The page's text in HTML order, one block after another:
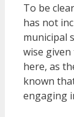
To be
has not
municipal
wise
here, as
known
engaging